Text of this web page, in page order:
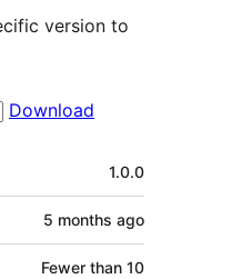
version to
Download
1.0.0
5 months ago
Fewer than 10